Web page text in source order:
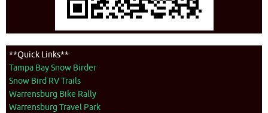
**Quick Links**
Tampa Bay Snow Birder
Snow Bird RV Trails
Warrensburg Bike Rally
Warrensburg Travel Park